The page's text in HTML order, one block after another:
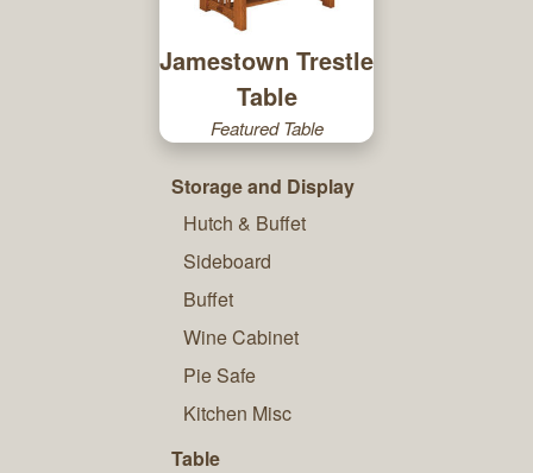
Jamestown Trestle
Table
Featured Table
Storage and Display
Hutch & Buffet
Sideboard
Buffet
Wine Cabinet
Pie Safe
Kitchen Misc
Table